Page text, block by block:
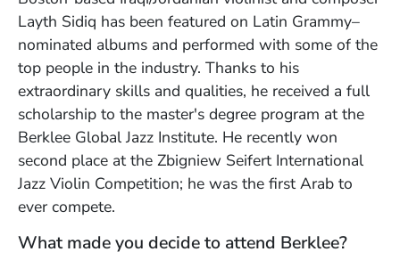
Layth Sidiq has been featured on Latin Grammy–
nominated albums and performed with some of the
top people in the industry. Thanks to his
extraordinary skills and qualities, he received a full
scholarship to the master's degree program at the
Berklee Global Jazz Institute. He recently won
second place at the Zbigniew Seifert International
Jazz Violin Competition; he was the first Arab to
ever compete.
What made you decide to attend Berklee?